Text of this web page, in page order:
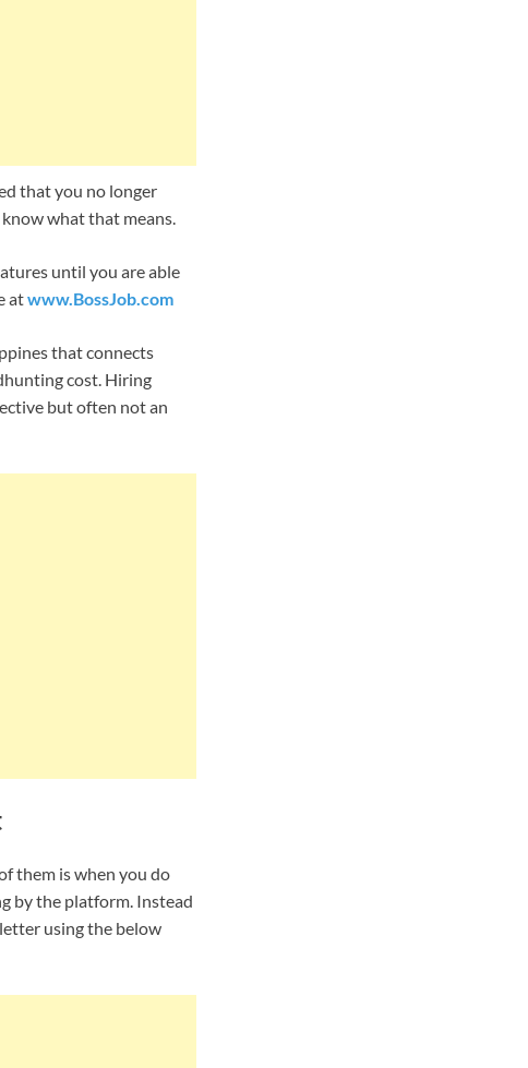
that you no longer
what that means.
until you are able
atwww.BossJob.com
that connects
cost. Hiring
but often not an
them is when you do
by the platform. Instead
using the below